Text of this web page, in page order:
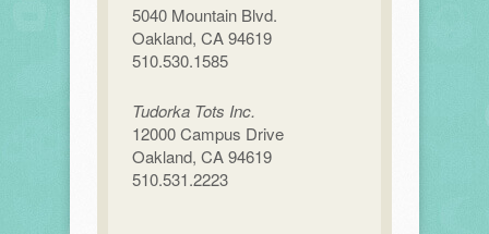
5040 Mountain Blvd.
Oakland, CA 94619
510.530.1585
Tudorka Tots Inc.
12000 Campus Drive
Oakland, CA 94619
510.531.2223